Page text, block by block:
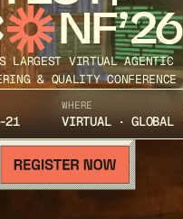
NF’26
LARGEST VIRTUAL AGENTIC
& QUALITY CONFERENCE
21
WHERE
VIRTUAL · GLOBAL